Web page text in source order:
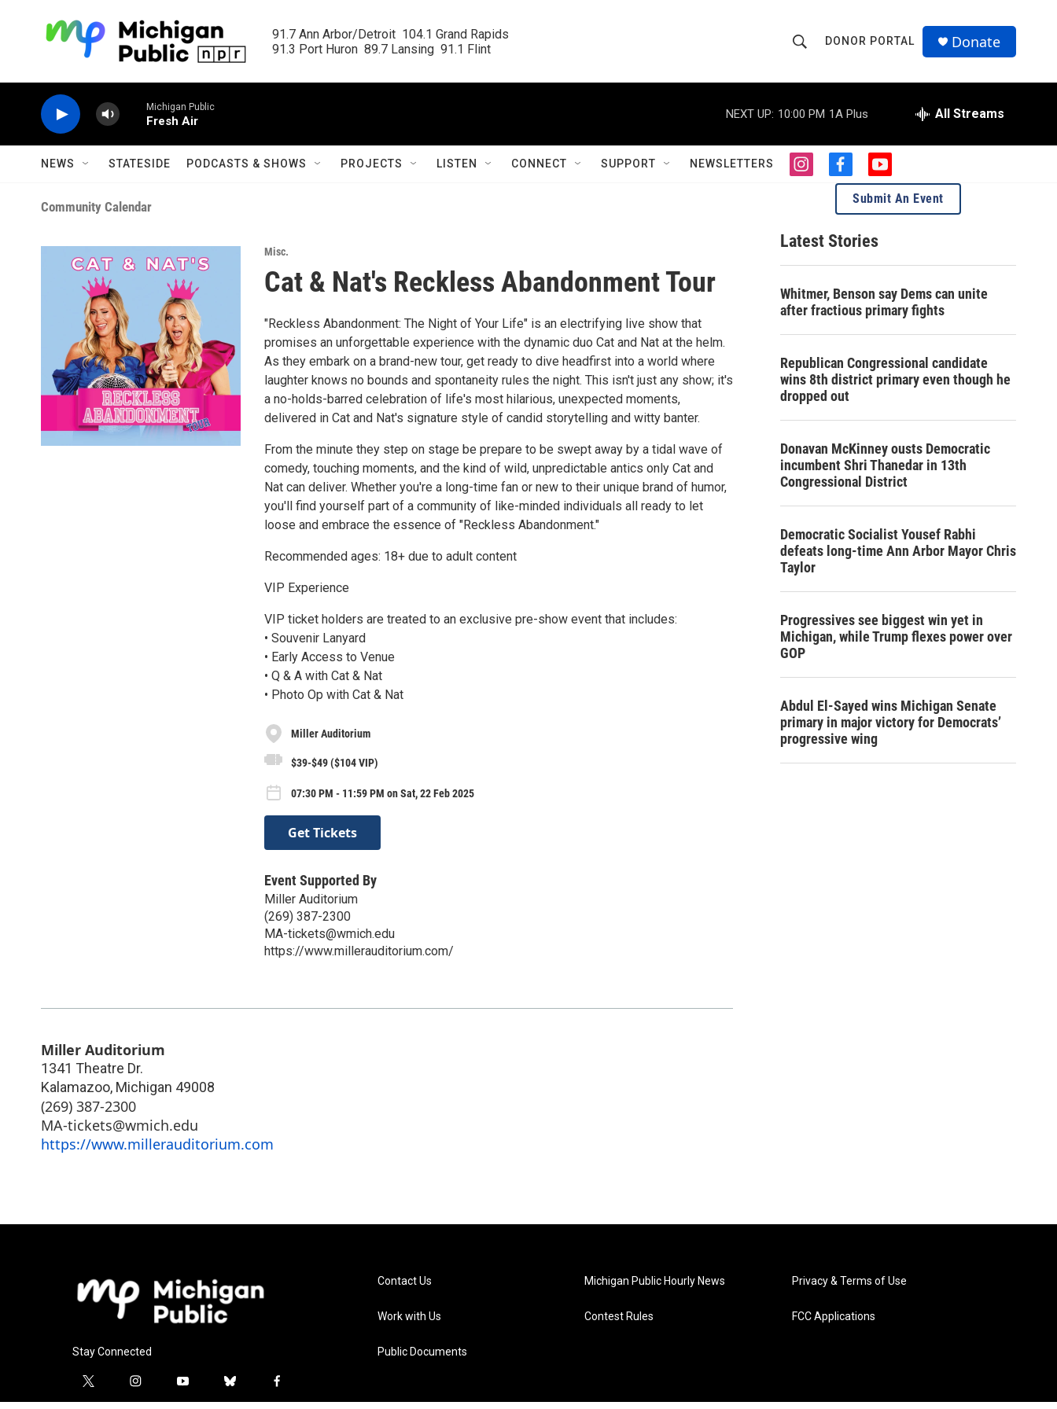
91.7 Ann Arbor/Detroit  104.1 Grand Rapids
91.3 Port Huron  89.7 Lansing  91.1 Flint
h
o
w
S
a
c
h
r
Q
u
DONOR PORTAL Donate
Michigan Public
Fresh Air
NEXT UP: 10:00 PM 1A Plus All Streams
NEWS STATESIDE PODCASTS & SHOWS PROJECTS LISTEN CONNECT SUPPORT NEWSLETTERS
i
a
g
r
m
f
a
e
b
o
o
y
o
u
t
e
Community Calendar
Misc.
Cat & Nat's Reckless Abandonment Tour
"Reckless Abandonment: The Night of Your Life" is an electrifying live show that
promises an unforgettable experience with the dynamic duo Cat and Nat at the helm.
As they embark on a brand-new tour, get ready to dive headfirst into a world where
laughter knows no bounds and spontaneity rules the night. This isn't just any show; it's
a no-holds-barred celebration of life's most hilarious, unexpected moments,
delivered in Cat and Nat's signature style of candid storytelling and witty banter.
From the minute they step on stage be prepare to be swept away by a tidal wave of
comedy, touching moments, and the kind of wild, unpredictable antics only Cat and
Nat can deliver. Whether you're a long-time fan or new to their unique brand of humor,
you'll find yourself part of a community of like-minded individuals all ready to let
loose and embrace the essence of "Reckless Abandonment."
Recommended ages: 18+ due to adult content
VIP Experience
VIP ticket holders are treated to an exclusive pre-show event that includes:
• Souvenir Lanyard
• Early Access to Venue
• Q & A with Cat & Nat
• Photo Op with Cat & Nat
Miller Auditorium
$39-$49 ($104 VIP)
07:30 PM - 11:59 PM on Sat, 22 Feb 2025
Get Tickets
Event Supported By
Miller Auditorium
(269) 387-2300
MA-tickets@wmich.edu
https://www.millerauditorium.com/
Miller Auditorium
1341 Theatre Dr.
Kalamazoo, Michigan 49008
(269) 387-2300
MA-tickets@wmich.edu
https://www.millerauditorium.com
Submit An Event
Latest Stories
Whitmer, Benson say Dems can unite
after fractious primary fights
Republican Congressional candidate
wins 8th district primary even though he
dropped out
Donavan McKinney ousts Democratic
incumbent Shri Thanedar in 13th
Congressional District
Democratic Socialist Yousef Rabhi
defeats long-time Ann Arbor Mayor Chris
Taylor
Progressives see biggest win yet in
Michigan, while Trump flexes power over
GOP
Abdul El-Sayed wins Michigan Senate
primary in major victory for Democrats’
progressive wing
Stay Connected
t
w
i
n
y
o
b
l
f
a
Contact Us
Work with Us
Public Documents
Michigan Public Hourly News
Contest Rules
Privacy & Terms of Use
FCC Applications